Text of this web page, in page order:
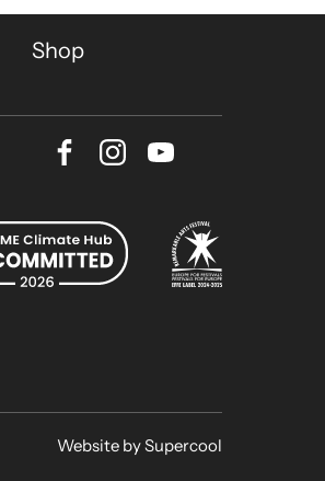
Shop
Facebook
Instagram
Youtube
Website bySupercool